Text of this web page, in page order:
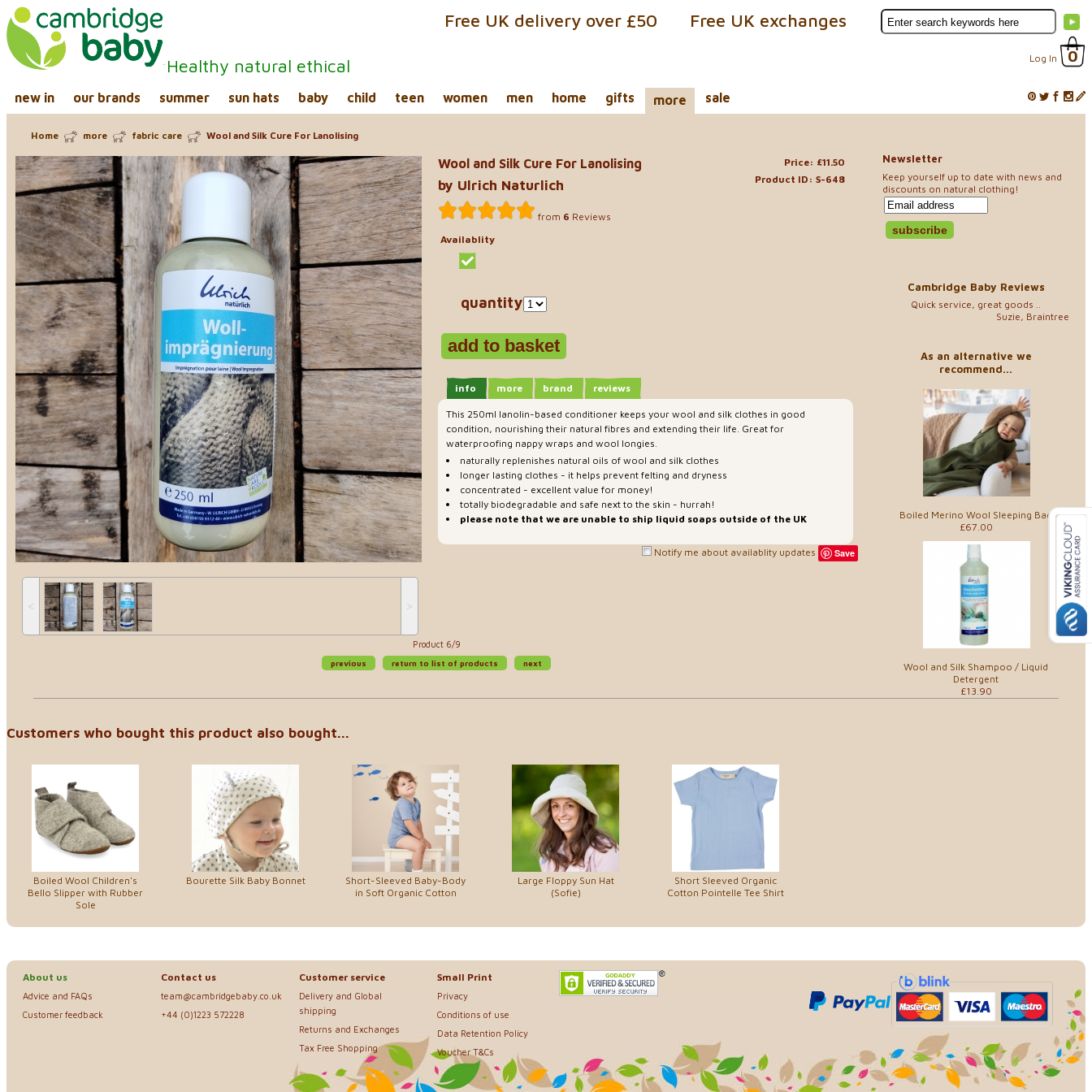
Healthy natural ethical Log In 0
Free UK exchanges
Free UK delivery over £50
new in our brands summer sun hats baby child teen women men home gifts more sale
Newsletter
Keep yourself up to date with news and
discounts on natural clothing!
Cambridge Baby Reviews
Quick service, great goods ..
Suzie, Braintree
As an alternative we
recommend...
Boiled Merino Wool Sleeping Bag
£67.00
Wool and Silk Shampoo / Liquid
Detergent
£13.90
Home more fabric care Wool and Silk Cure For Lanolising
˂ ˃
Price: £11.50
Product ID: S-648
Wool and Silk Cure For Lanolising
by Ulrich Naturlich
from 6 Reviews
Availablity
quantity
info more brand reviews
This 250ml lanolin-based conditioner keeps your wool and silk clothes in good
condition, nourishing their natural fibres and extending their life. Great for
waterproofing nappy wraps and wool longies.
naturally replenishes natural oils of wool and silk clothes
longer lasting clothes - it helps prevent felting and dryness
concentrated - excellent value for money!
totally biodegradable and safe next to the skin - hurrah!
please note that we are unable to ship liquid soaps outside of the UK
Notify me about availablity updates Save
Product 6/9
previous
return to list of products next
Customers who bought this product also bought...
Boiled Wool Children's
Bello Slipper with Rubber
Sole
Bourette Silk Baby Bonnet
Short-Sleeved Baby-Body
in Soft Organic Cotton
Large Floppy Sun Hat
(Sofie)
Short Sleeved Organic
Cotton Pointelle Tee Shirt
About us
Advice and FAQs
Customer feedback
Contact us
team@cambridgebaby.co.uk
+44 (0)1223 572228
Customer service
Delivery and Global
shipping
Returns and Exchanges
Tax Free Shopping
Small Print
Privacy
Conditions of use
Data Retention Policy
Voucher T&Cs